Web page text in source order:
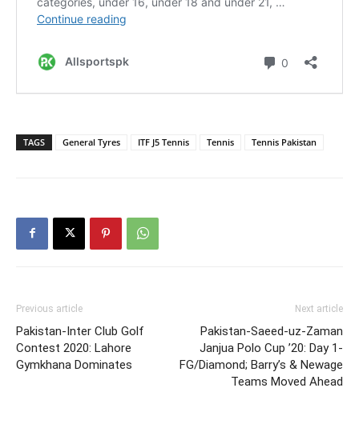
TAGS General Tyres ITF J5 Tennis Tennis Tennis Pakistan
Previous article
Pakistan-Inter Club Golf
Contest 2020: Lahore
Gymkhana Dominates
Next article
Pakistan-Saeed-uz-Zaman
Janjua Polo Cup ’20: Day 1-
FG/Diamond; Barry’s & Newage
Teams Moved Ahead